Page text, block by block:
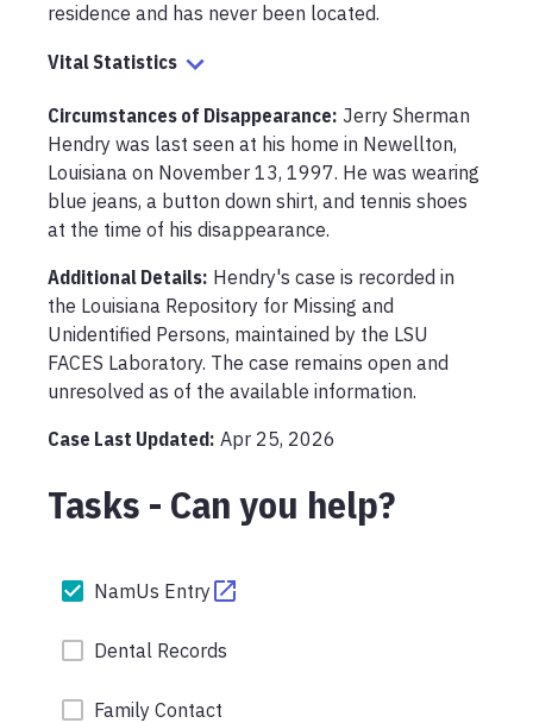
residence and has never been located.
Vital Statistics
Circumstances of Disappearance: Jerry Sherman
Hendry was last seen at his home in Newellton,
Louisiana on November 13, 1997. He was wearing
blue jeans, a button down shirt, and tennis shoes
at the time of his disappearance.
Additional Details: Hendry's case is recorded in
the Louisiana Repository for Missing and
Unidentified Persons, maintained by the LSU
FACES Laboratory. The case remains open and
unresolved as of the available information.
Case Last Updated: Apr 25, 2026
Tasks - Can you help?
NamUs Entry
Dental Records
Family Contact